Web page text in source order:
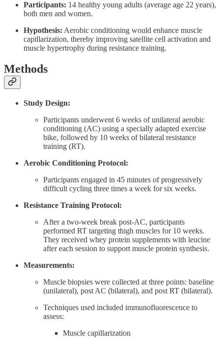
Participants: 14 healthy young adults (average age 22 years),
both men and women.
Hypothesis: Aerobic conditioning would enhance muscle
capillarization, thereby improving satellite cell activation and
muscle hypertrophy during resistance training.
Methods
Study Design:
Participants underwent 6 weeks of unilateral aerobic
conditioning (AC) using a specially adapted exercise
bike, followed by 10 weeks of bilateral resistance
training (RT).
Aerobic Conditioning Protocol:
Participants engaged in 45 minutes of progressively
difficult cycling three times a week for six weeks.
Resistance Training Protocol:
After a two-week break post-AC, participants
performed RT targeting thigh muscles for 10 weeks.
They received whey protein supplements with leucine
after each session to support muscle protein synthesis.
Measurements:
Muscle biopsies were collected at three points: baseline
(unilateral), post AC (bilateral), and post RT (bilateral).
Techniques used included immunofluorescence to
assess:
Muscle capillarization